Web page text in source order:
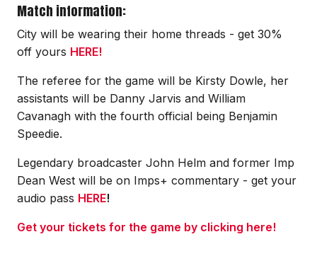
Match information:
City will be wearing their home threads - get 30%
off yours HERE!
The referee for the game will be Kirsty Dowle, her
assistants will be Danny Jarvis and William
Cavanagh with the fourth official being Benjamin
Speedie.
Legendary broadcaster John Helm and former Imp
Dean West will be on Imps+ commentary - get your
audio pass HERE!
Get your tickets for the game by clicking here!